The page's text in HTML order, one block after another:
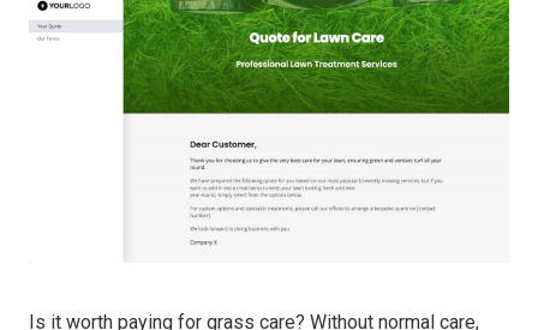
Is it worth paying for grass care? Without normal care,